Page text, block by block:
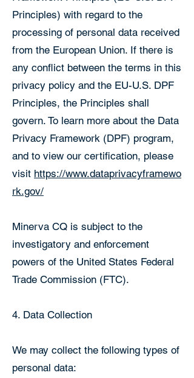
Principles) with regard to the
processing of personal data received
from the European Union. If there is
any conflict between the terms in this
privacy policy and the EU-U.S. DPF
Principles, the Principles shall
govern. To learn more about the Data
Privacy Framework (DPF) program,
and to view our certification, please
visit https://www.dataprivacyframewo
rk.gov/
Minerva CQ is subject to the
investigatory and enforcement
powers of the United States Federal
Trade Commission (FTC).
4. Data Collection
We may collect the following types of
personal data: